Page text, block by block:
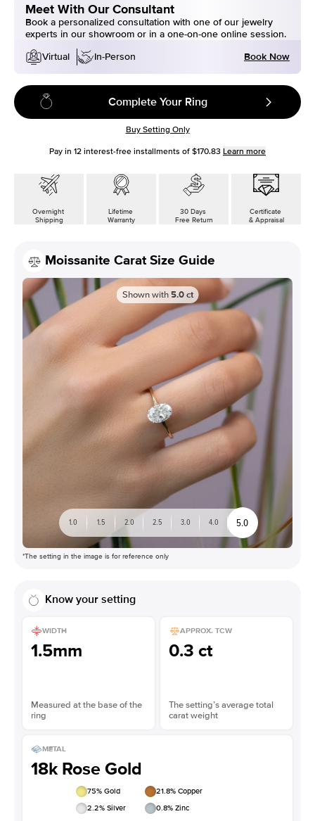
Meet With Our Consultant
Book a personalized consultation with one of our jewelry
experts in our showroom or in a one-on-one online session.
Virtual
In-Person Book Now
Complete Your Ring
Buy Setting Only
Pay in 12 interest-free installments of $170.83 Learn more
Overnight
Shipping
Lifetime
Warranty
30 Days
Free Return
Certificate
& Appraisal
Moissanite Carat Size Guide
Shown with 5.0 ct
1.0 1.5 2.0 2.5 3.0 4.0 5.0
*The setting in the image is for reference only
Know your setting
WIDTH
1.5mm
Measured at the base of the
ring
APPROX. TCW
0.3 ct
The setting’s average total
carat weight
METAL
18k Rose Gold
75% Gold 21.8% Copper
2.2% Silver 0.8% Zinc